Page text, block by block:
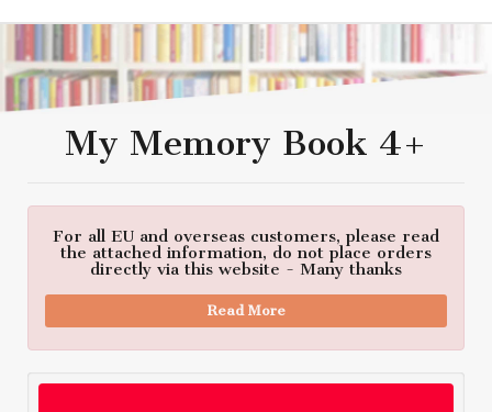
My Memory Book 4+
For all EU and overseas customers, please read
the attached information, do not place orders
directly via this website - Many thanks
Read More